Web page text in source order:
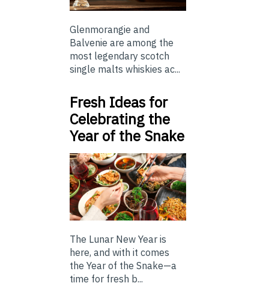
Glenmorangie and
Balvenie are among the
most legendary scotch
single malts whiskies ac...
Fresh Ideas for
Celebrating the
Year of the Snake
The Lunar New Year is
here, and with it comes
the Year of the Snake—a
time for fresh b...